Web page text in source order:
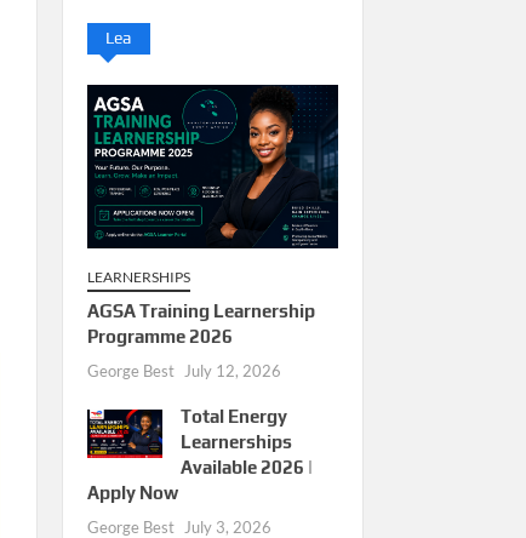
Lea
LEARNERSHIPS
AGSA Training Learnership
Programme 2026
George Best July 12, 2026
Total Energy
Learnerships
Available 2026 |
Apply Now
George Best July 3, 2026